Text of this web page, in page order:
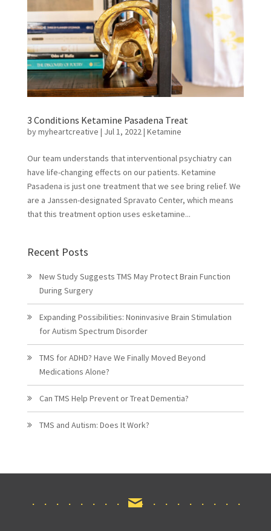
3 Conditions Ketamine Pasadena Treat
bymyheartcreative | Jul 1, 2022| Ketamine
Our team understands that interventional psychiatry can
have life-changing effects on our patients. Ketamine
Pasadena is just one treatment that we see bring relief. We
are a Janssen-designated Spravato Center, which means
that this treatment option uses esketamine...
Recent Posts
New Study Suggests TMS May Protect Brain Function
During Surgery
Expanding Possibilities: Noninvasive Brain Stimulation
for Autism Spectrum Disorder
TMS for ADHD? Have We Finally Moved Beyond
Medications Alone?
Can TMS Help Prevent or Treat Dementia?
TMS and Autism: Does It Work?